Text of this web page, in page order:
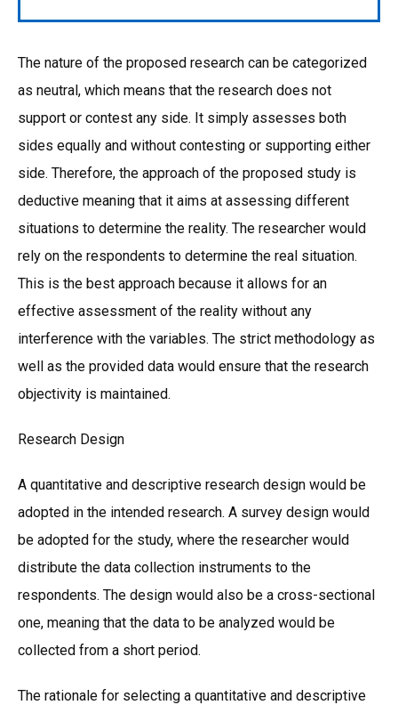
The nature of the proposed research can be categorized
as neutral, which means that the research does not
support or contest any side. It simply assesses both
sides equally and without contesting or supporting either
side. Therefore, the approach of the proposed study is
deductive meaning that it aims at assessing different
situations to determine the reality. The researcher would
rely on the respondents to determine the real situation.
This is the best approach because it allows for an
effective assessment of the reality without any
interference with the variables. The strict methodology as
well as the provided data would ensure that the research
objectivity is maintained.
Research Design
A quantitative and descriptive research design would be
adopted in the intended research. A survey design would
be adopted for the study, where the researcher would
distribute the data collection instruments to the
respondents. The design would also be a cross-sectional
one, meaning that the data to be analyzed would be
collected from a short period.
The rationale for selecting a quantitative and descriptive